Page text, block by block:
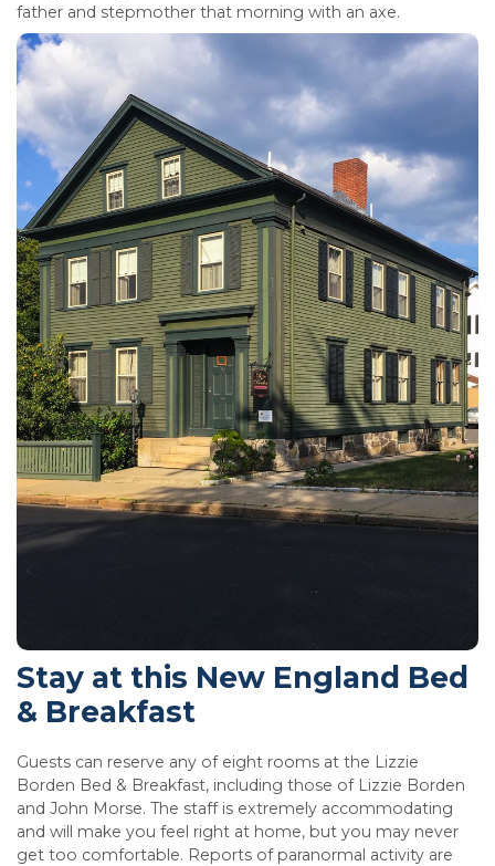
father and stepmother that morning with an axe.
Stay at this New England Bed
& Breakfast
Guests can reserve any of eight rooms at the Lizzie
Borden Bed & Breakfast, including those of Lizzie Borden
and John Morse. The staff is extremely accommodating
and will make you feel right at home, but you may never
get too comfortable. Reports of paranormal activity are